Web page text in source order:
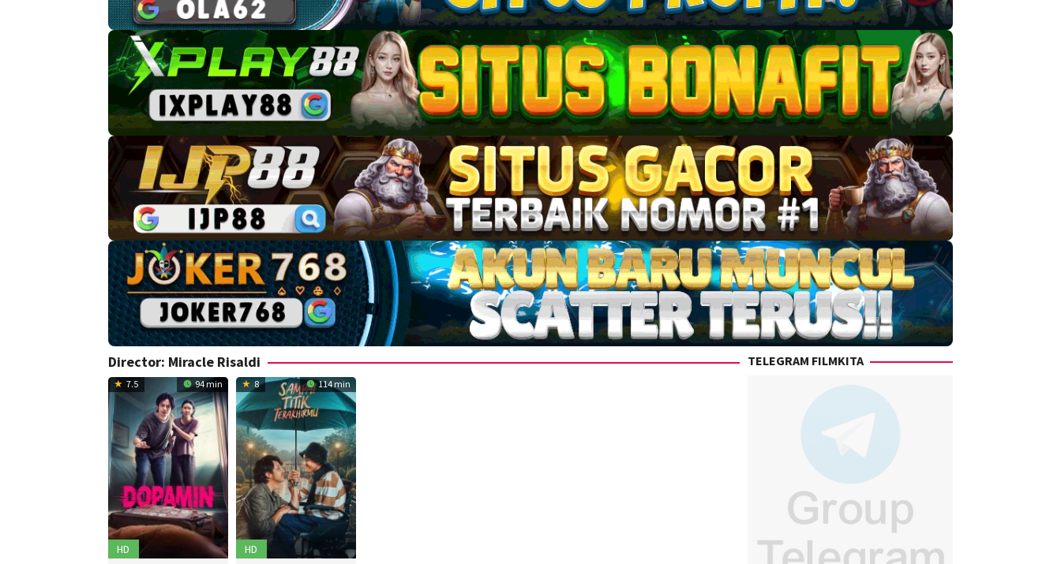
Director: Miracle Risaldi
7.5 94 min
HD
8 114 min
HD
TELEGRAM FILMKITA